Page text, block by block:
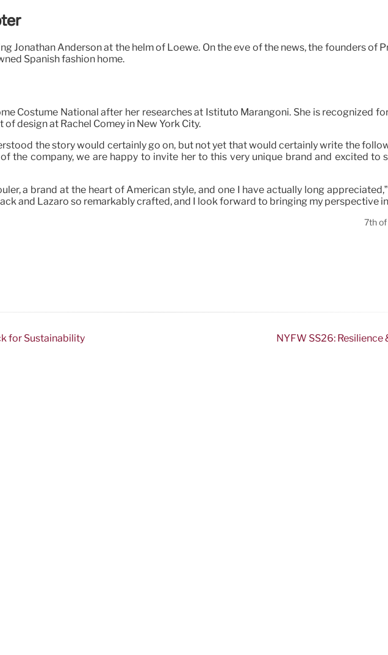
Jonathan Anderson at the helm of Loewe. On the eve of the news, the founders of
Spanish fashion home.
Costume National after her researches at Istituto Marangoni. She is recognized
design at Rachel Comey in New York City.
the story would certainly go on, but not yet that would certainly write the
the company, we are happy to invite her to this very unique brand and excited to
a brand at the heart of American style, and one I have actually long
and Lazaro so remarkably crafted, and I look forward to bringing my perspective
7th
for Sustainability NYFW SS26: Resilience